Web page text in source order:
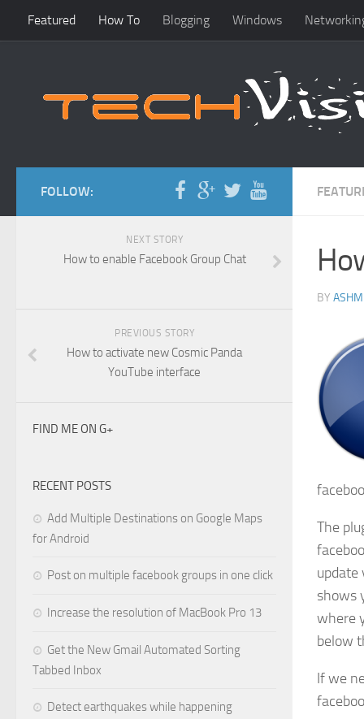
Featured How To Blogging Windows
BY
The
update
shows
where
below
If we
FOLLOW:
NEXT STORY
How to enable Facebook Group Chat
PREVIOUS STORY
How to activate new Cosmic Panda
YouTube interface
FIND ME ON G+
RECENT POSTS
Add Multiple Destinations on Google Maps
for Android
Post on multiple facebook groups in one click
Increase the resolution of MacBook Pro 13
Get the New Gmail Automated Sorting
Tabbed Inbox
Detect earthquakes while happening